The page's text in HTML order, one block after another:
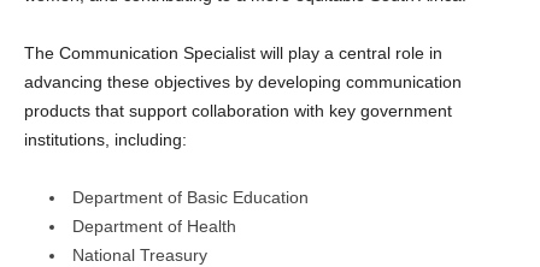
The Communication Specialist will play a central role in
advancing these objectives by developing communication
products that support collaboration with key government
institutions, including:
Department of Basic Education
Department of Health
National Treasury